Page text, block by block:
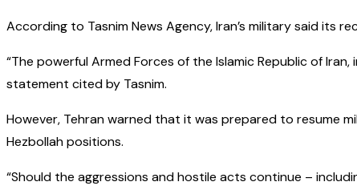
According to Tasnim News Agency, Iran’s military said its
“The powerful Armed Forces of the Islamic Republic of
statement cited by Tasnim.
However, Tehran warned that it was prepared to resume
Hezbollah positions.
“Should the aggressions and hostile acts continue –